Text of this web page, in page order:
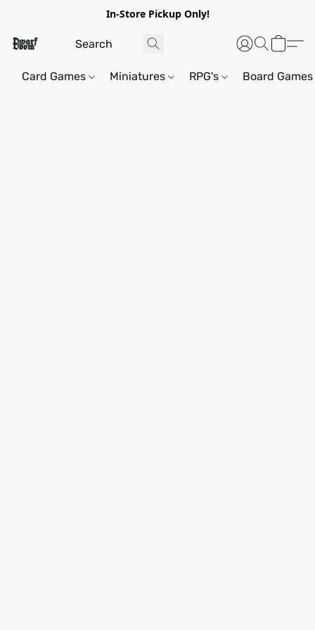
In-Store Pickup Only!
Card Games Miniatures RPG's Board Games